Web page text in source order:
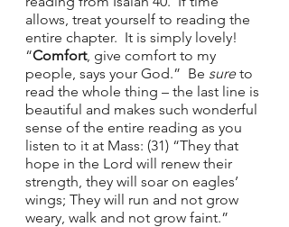
allows, treat yourself to reading the
entire chapter.  It is simply lovely!
“Comfort, give comfort to my
people, says your God.”  Be sure to
read the whole thing – the last line is
beautiful and makes such wonderful
sense of the entire reading as you
listen to it at Mass: (31) “They that
hope in the Lord will renew their
strength, they will soar on eagles’
wings; They will run and not grow
weary, walk and not grow faint.”